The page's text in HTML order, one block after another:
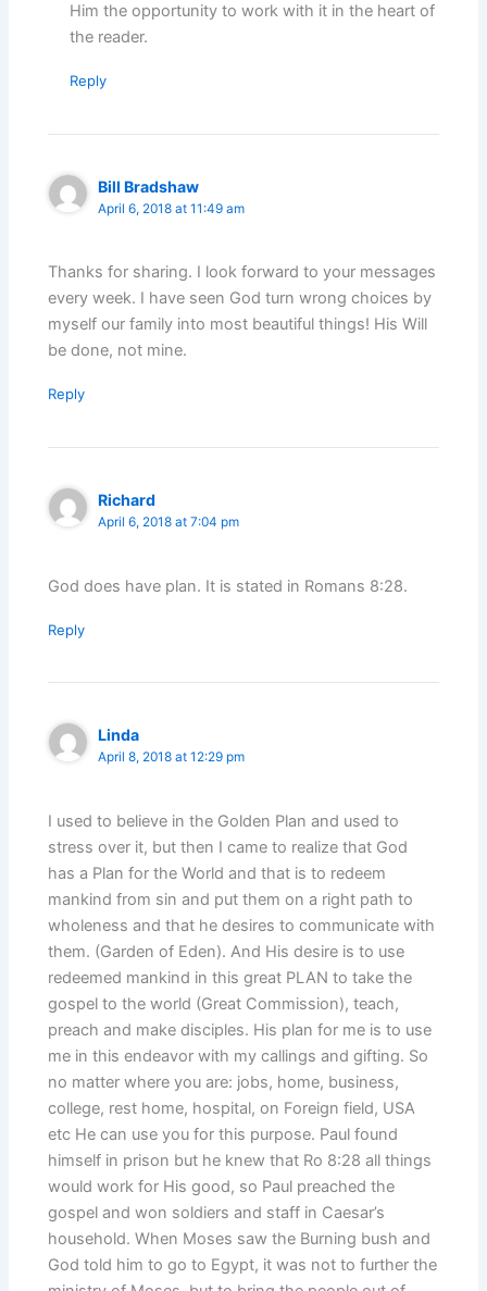
Him the opportunity to work with it in the heart of
the reader.
Reply
Bill Bradshaw
April 6, 2018 at 11:49 am
Thanks for sharing. I look forward to your messages
every week. I have seen God turn wrong choices by
myself our family into most beautiful things! His Will
be done, not mine.
Reply
Richard
April 6, 2018 at 7:04 pm
God does have plan. It is stated in Romans 8:28.
Reply
Linda
April 8, 2018 at 12:29 pm
I used to believe in the Golden Plan and used to
stress over it, but then I came to realize that God
has a Plan for the World and that is to redeem
mankind from sin and put them on a right path to
wholeness and that he desires to communicate with
them. (Garden of Eden). And His desire is to use
redeemed mankind in this great PLAN to take the
gospel to the world (Great Commission), teach,
preach and make disciples. His plan for me is to use
me in this endeavor with my callings and gifting. So
no matter where you are: jobs, home, business,
college, rest home, hospital, on Foreign field, USA
etc He can use you for this purpose. Paul found
himself in prison but he knew that Ro 8:28 all things
would work for His good, so Paul preached the
gospel and won soldiers and staff in Caesar’s
household. When Moses saw the Burning bush and
God told him to go to Egypt, it was not to further the